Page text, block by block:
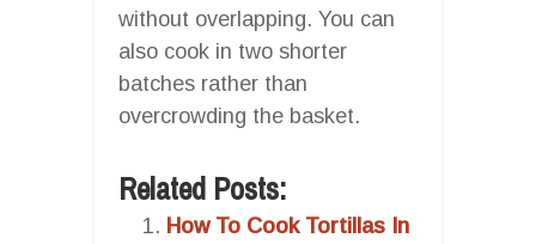
without overlapping. You can
also cook in two shorter
batches rather than
overcrowding the basket.
Related Posts:
How To Cook Tortillas In